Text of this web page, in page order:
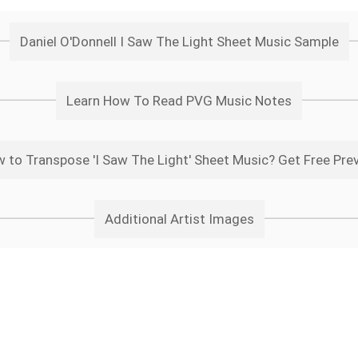
Daniel O'Donnell I Saw The Light Sheet Music Sample
Learn How To Read PVG Music Notes
to Transpose 'I Saw The Light' Sheet Music? Get Free
Additional Artist Images